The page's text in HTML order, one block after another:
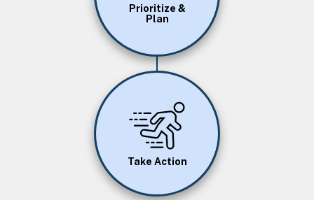
Prioritize &
Plan
Take Action